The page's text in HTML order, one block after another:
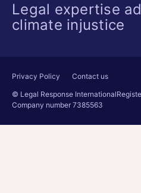
Legal expertise
climate injustice
Privacy Policy
Contact us
© Legal Response International
Company number 7385563